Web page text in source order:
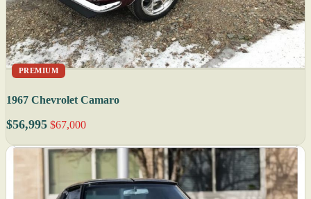
PREMIUM
1967 Chevrolet Camaro
$56,995 $67,000